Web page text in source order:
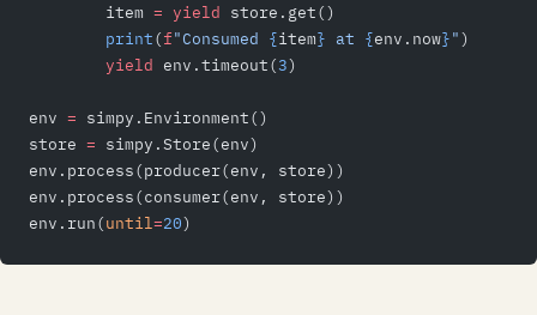
        item
= yield store.get()
        print
(f"Consumed {item} at {env.now}")
        yield
env.timeout(3)
env = simpy.Environment()
store = simpy.Store(env)
env.process(producer(env, store))
env.process(consumer(env, store))
env.run(until=20)